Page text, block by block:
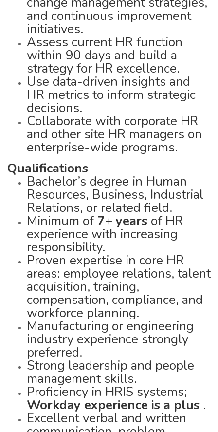
and continuous improvement
initiatives.
Assess current HR function
within 90 days and build a
strategy for HR excellence.
Use data-driven insights and
HR metrics to inform strategic
decisions.
Collaborate with corporate HR
and other site HR managers on
enterprise-wide programs.
Qualifications
Bachelor’s degree in Human
Resources, Business, Industrial
Relations, or related field.
Minimum of 7+ years of HR
experience with increasing
responsibility.
Proven expertise in core HR
areas: employee relations, talent
acquisition, training,
compensation, compliance, and
workforce planning.
Manufacturing or engineering
industry experience strongly
preferred.
Strong leadership and people
management skills.
Proficiency in HRIS systems;
Workday experience is a plus .
Excellent verbal and written